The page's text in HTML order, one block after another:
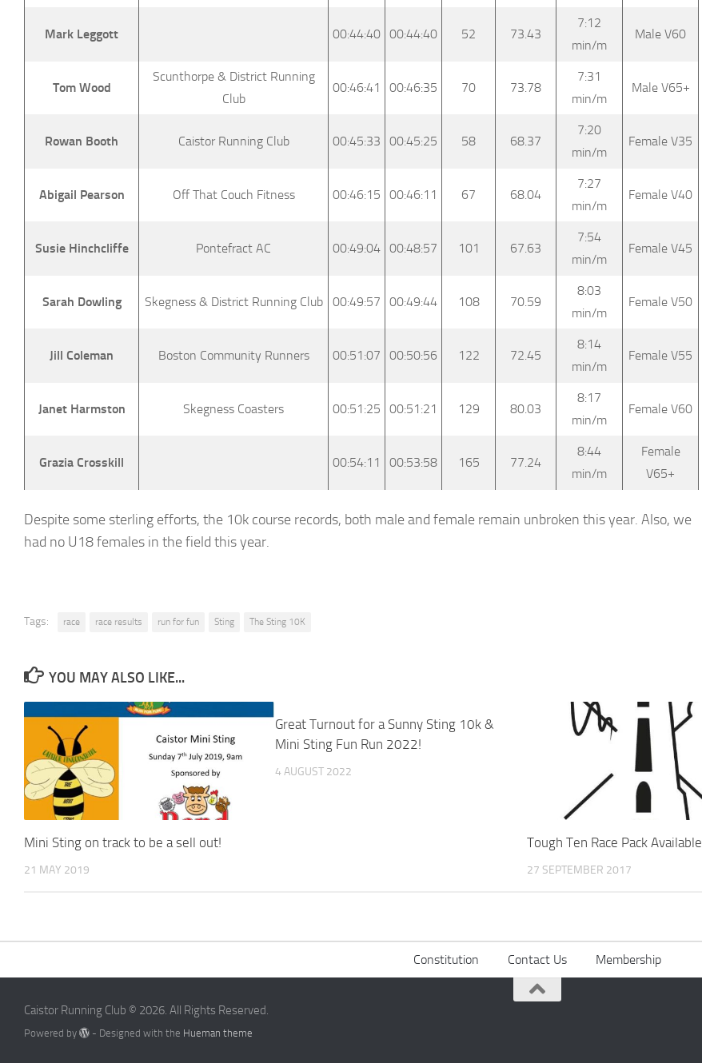
Mark Leggott 00:44:40 00:44:40 52 73.43
7:12
min/m
Male V60
Tom Wood
Scunthorpe & District Running
Club
00:46:41 00:46:35 70 73.78
7:31
min/m
Male V65+
Rowan Booth Caistor Running Club 00:45:33 00:45:25 58 68.37
7:20
min/m
Female V35
Abigail Pearson Off That Couch Fitness 00:46:15 00:46:11 67 68.04
7:27
min/m
Female V40
Susie Hinchcliffe Pontefract AC 00:49:04 00:48:57 101 67.63
7:54
min/m
Female V45
Sarah Dowling Skegness & District Running Club 00:49:57 00:49:44 108 70.59
8:03
min/m
Female V50
Jill Coleman Boston Community Runners 00:51:07 00:50:56 122 72.45
8:14
min/m
Female V55
Janet Harmston Skegness Coasters 00:51:25 00:51:21 129 80.03
8:17
min/m
Female V60
Grazia Crosskill 00:54:11 00:53:58 165 77.24
8:44
min/m
Female
V65+
Despite some sterling efforts, the 10k course records, both male and female remain unbroken this year. Also, we
had no U18 females in the field this year.
Tags: race race results run for fun Sting The Sting 10K
YOU MAY ALSO LIKE...
Mini Sting on track to be a sell out!
21 MAY 2019
Great Turnout for a Sunny Sting 10k &
Mini Sting Fun Run 2022!
4 AUGUST 2022
Tough Ten Race Pack Available
27 SEPTEMBER 2017
Constitution Contact Us Membership
Caistor Running Club © 2026. All Rights Reserved.
Powered by - Designed with the Hueman theme